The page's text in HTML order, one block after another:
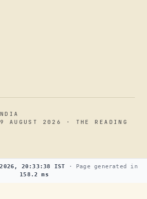
AUGUST 2026 · THE READING
20:33:38 IST · Page generated in
158.2 ms